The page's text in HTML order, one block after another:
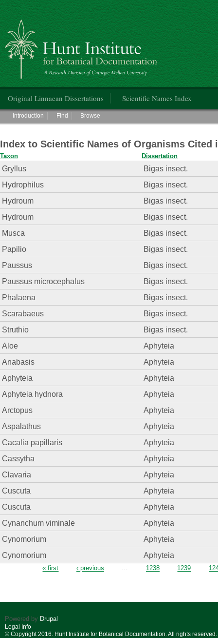
Hunt Institute for Botanical Documentation
Original Linnaean Dissertations Scientific Names Index
Main menu
Introduction Find Browse
Index to Scientific Names of Organisms
Taxon Dissertation
Gryllus
Bigas insect.
Hydrophilus
Bigas insect.
Hydroum
Bigas insect.
Hydroum
Bigas insect.
Musca
Bigas insect.
Papilio
Bigas insect.
Paussus
Bigas insect.
Paussus microcephalus
Bigas insect.
Phalaena
Bigas insect.
Scarabaeus
Bigas insect.
Struthio
Bigas insect.
Aloe
Aphyteia
Anabasis
Aphyteia
Aphyteia
Aphyteia
Aphyteia hydnora
Aphyteia
Arctopus
Aphyteia
Aspalathus
Aphyteia
Cacalia papillaris
Aphyteia
Cassytha
Aphyteia
Clavaria
Aphyteia
Cuscuta
Aphyteia
Cuscuta
Aphyteia
Cynanchum viminale
Aphyteia
Cynomorium
Aphyteia
Cynomorium
Aphyteia
Pages« first ‹ previous … 1238 1239
Powered by Drupal
Legal Info
© Copyright 2016. Hunt Institute for Botanical Documentation. All rights reserved.